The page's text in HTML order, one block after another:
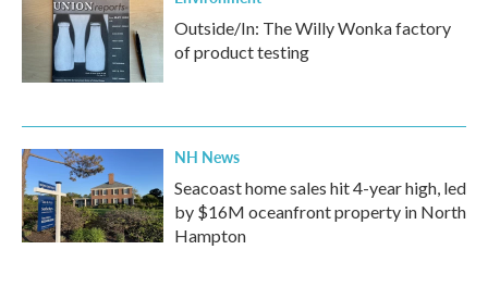
Outside/In: The Willy Wonka factory
of product testing
NH News
Seacoast home sales hit 4-year high, led
by $16M oceanfront property in North
Hampton